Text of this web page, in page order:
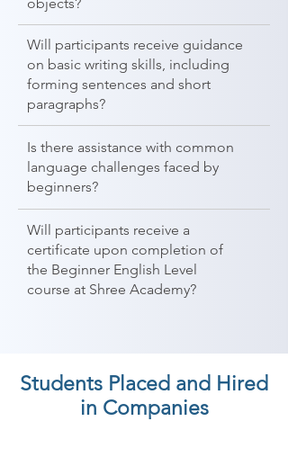
Will participants receive guidance
on basic writing skills, including
forming sentences and short
paragraphs?
Is there assistance with common
language challenges faced by
beginners?
Will participants receive a
certificate upon completion of
the Beginner English Level
course at Shree Academy?
Students Placed and Hired
in Companies